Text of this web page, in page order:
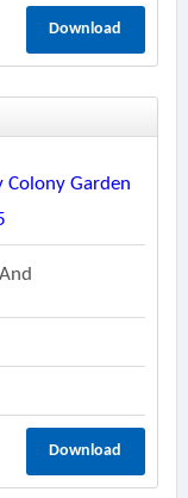
Download
Colony Garden
Download